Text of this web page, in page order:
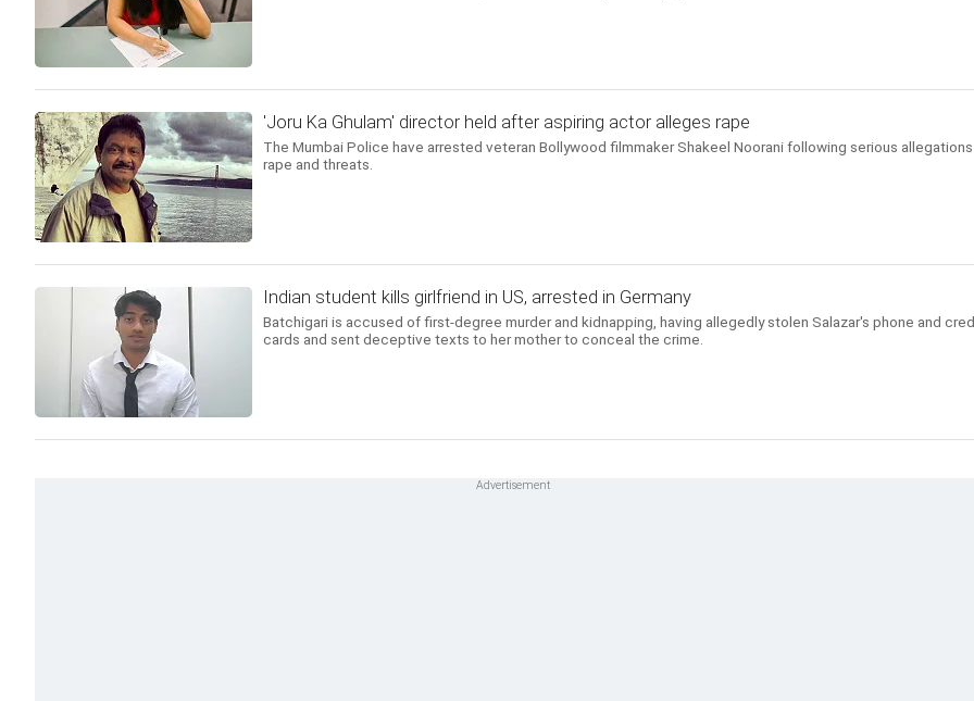
'Joru Ka Ghulam' director held after aspiring actor alleges rape
The Mumbai Police have arrested veteran Bollywood filmmaker Shakeel Noorani following serious
rape and threats.
Indian student kills girlfriend in US, arrested in Germany
Batchigari is accused of first-degree murder and kidnapping, having allegedly stolen Salazar's phone and
cards and sent deceptive texts to her mother to conceal the crime.